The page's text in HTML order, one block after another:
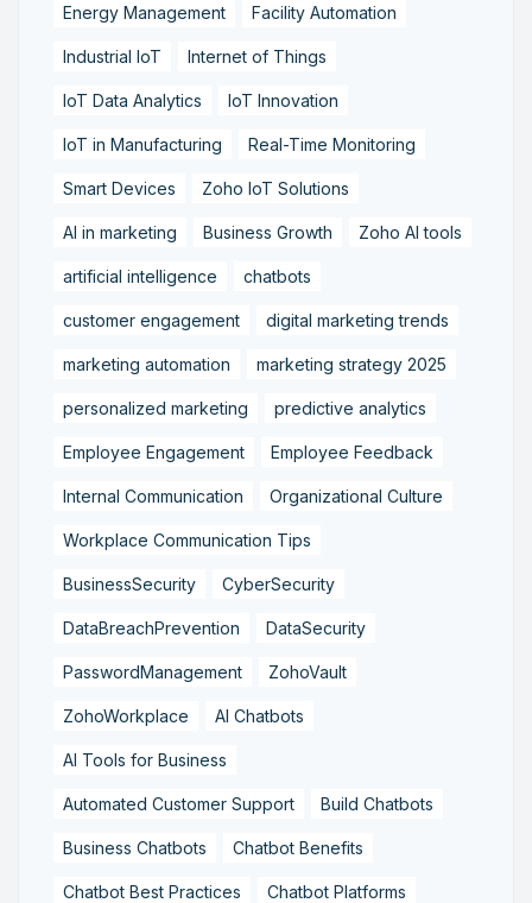
Energy Management Facility Automation
Industrial IoT Internet of Things
IoT Data Analytics IoT Innovation
IoT in Manufacturing Real-Time Monitoring
Smart Devices Zoho IoT Solutions
AI in marketing Business Growth Zoho AI tools
artificial intelligence chatbots
customer engagement digital marketing trends
marketing automation marketing strategy 2025
personalized marketing predictive analytics
Employee Engagement Employee Feedback
Internal Communication Organizational Culture
Workplace Communication Tips
BusinessSecurity CyberSecurity
DataBreachPrevention DataSecurity
PasswordManagement ZohoVault
ZohoWorkplace AI Chatbots
AI Tools for Business
Automated Customer Support Build Chatbots
Business Chatbots Chatbot Benefits
Chatbot Best Practices Chatbot Platforms